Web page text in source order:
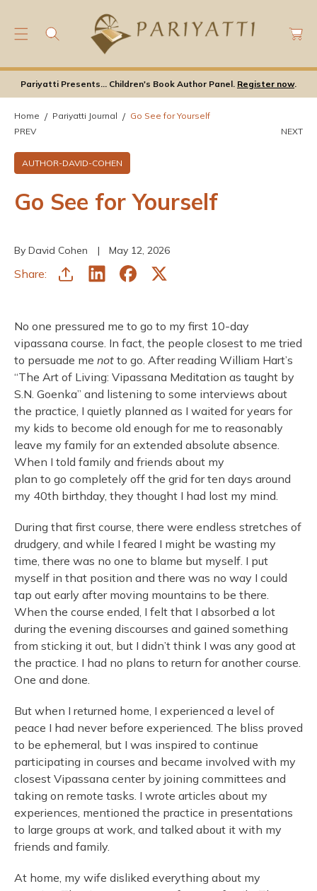
a
Pariyatti Presents... Children's Book Author Panel. Register now.
Home Pariyatti Journal
Go See for Yourself
PREV
NEXT
AUTHOR-DAVID-COHEN
Go See for Yourself
By David Cohen May 12, 2026
Share:
No one pressured me to go to my first 10-day
vipassana course. In fact, the people closest to me tried
to persuade me not to go. After reading William Hart’s
“The Art of Living: Vipassana Meditation as taught by
S.N. Goenka” and listening to some interviews about
the practice, I quietly planned as I waited for years for
my kids to become old enough for me to reasonably
leave my family for an extended absolute absence.
When I told family and friends about my
plan to go completely off the grid for ten days around
my 40th birthday, they thought I had lost my mind.
During that first course, there were endless stretches of
drudgery, and while I feared I might be wasting my
time, there was no one to blame but myself. I put
myself in that position and there was no way I could
tap out early after moving mountains to be there.
When the course ended, I felt that I absorbed a lot
during the evening discourses and gained something
from sticking it out, but I didn’t think I was any good at
the practice. I had no plans to return for another course.
One and done.
But when I returned home, I experienced a level of
peace I had never before experienced. The bliss proved
to be ephemeral, but I was inspired to continue
participating in courses and became involved with my
closest Vipassana center by joining committees and
taking on remote tasks. I wrote articles about my
experiences, mentioned the practice in presentations
to large groups at work, and talked about it with my
friends and family.
At home, my wife disliked everything about my